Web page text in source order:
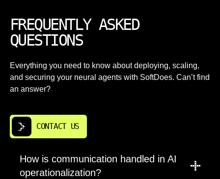
FREQUENTLY ASKED
QUESTIONS
Everything you need to know about deploying, scaling,
and securing your neural agents with SoftDoes. Can’t find
an answer?
CONTACT US
How is communication handled in AI
operationalization?